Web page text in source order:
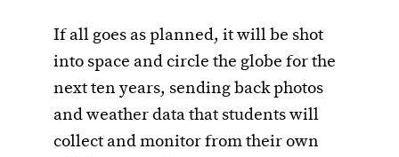
If all goes as planned, it will be shot
into space and circle the globe for the
next ten years, sending back photos
and weather data that students will
collect and monitor from their own